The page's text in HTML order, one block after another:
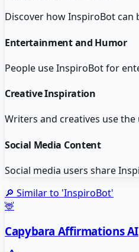
Discover howInspiroBotcan
Entertainment and Humor
People use InspiroBot for
Creative Inspiration
Writers and creatives use
Social Media Content
Social media users share
🔎 Similar to 'InspiroBot'
🦌
Capybara Affirmations AI